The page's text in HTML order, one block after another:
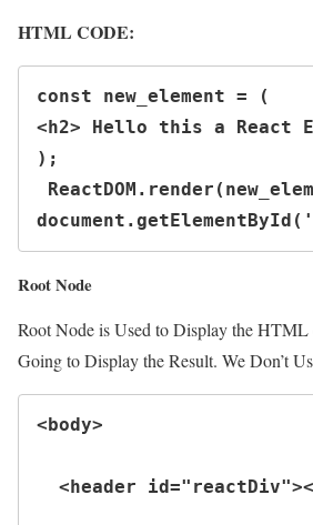
HTML CODE:
const new_element = (
<h2> Hello this a React
);
Root Node
Root Node is Used to Display the HTML
Going to Display the Result. We Don’t
<body>